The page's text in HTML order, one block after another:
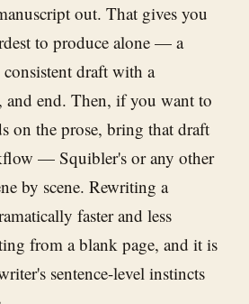
out. That gives you
to produce alone — a
draft with a
end. Then, if you want to
on the prose, bring that draft
— Squibler's or any other
by scene. Rewriting a
faster and less
from a blank page, and it is
sentence-level instincts